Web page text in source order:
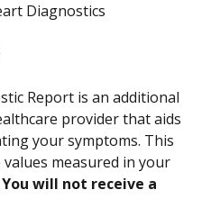
Diagnostics
Report is an additional
provider that aids
your symptoms. This
measured in your
You will not receive a